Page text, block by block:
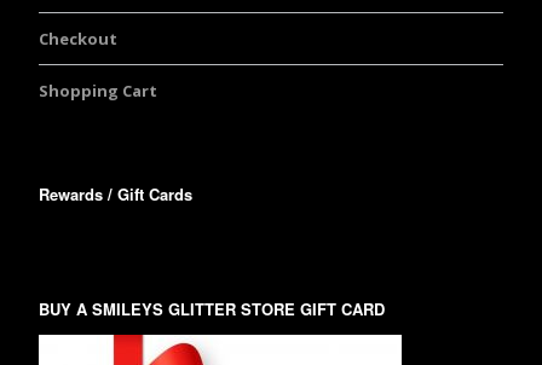
Checkout
Shopping Cart
Rewards / Gift Cards
BUY A SMILEYS GLITTER STORE GIFT CARD